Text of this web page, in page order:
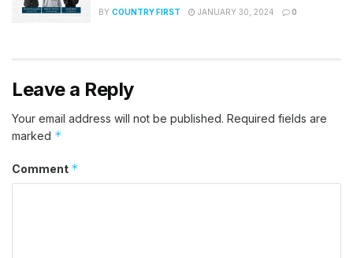
BY COUNTRY FIRST JANUARY 30, 2024 0
Leave a Reply
Your email address will not be published. Required fields are
marked *
Comment *